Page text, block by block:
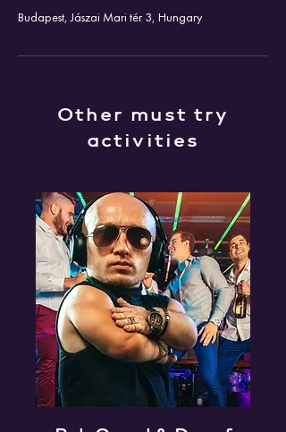
Budapest, Jászai Mari tér 3, Hungary
Other must try
activities